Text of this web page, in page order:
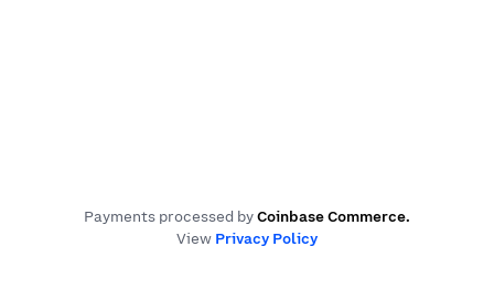
Payments processed byCoinbase Commerce.
View Privacy Policy